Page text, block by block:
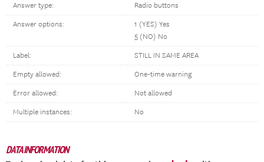
Answer type: Radio buttons
Answer options:
1 (YES) Yes
5 (NO) No
Label: STILL IN SAME AREA
Empty allowed: One-time warning
Error allowed: Not allowed
Multiple instances: No
DATA INFORMATION